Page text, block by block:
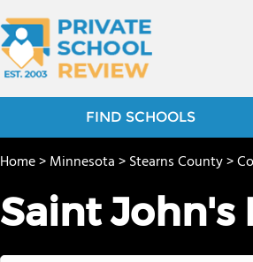
FIND SCHOOLS
Home>Minnesota>Stearns County>
Saint John's